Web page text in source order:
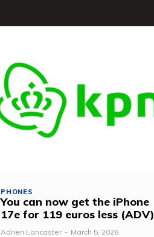
PHONES
You can now get the iPhone
17e for 119 euros less (ADV)
Adrien Lancaster - March 5, 2026